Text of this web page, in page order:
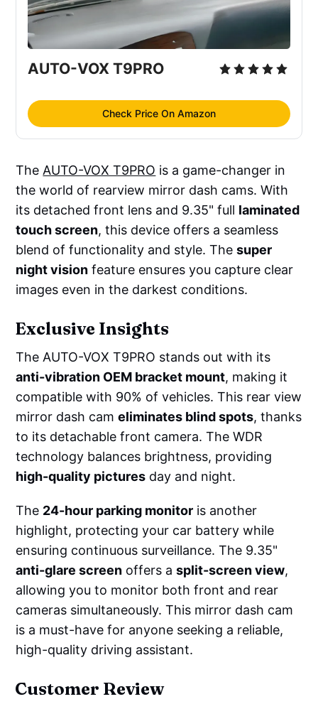
AUTO-VOX T9PRO
Check Price On Amazon
The AUTO-VOX T9PRO is a game-changer in
the world of rearview mirror dash cams. With
its detached front lens and 9.35" full laminated
touch screen, this device offers a seamless
blend of functionality and style. Thesuper
night vision feature ensures you capture clear
images even in the darkest conditions.
Exclusive Insights
The AUTO-VOX T9PRO stands out with its
anti-vibration OEM bracket mount, making it
compatible with 90% of vehicles. This rear view
mirror dash cameliminates blind spots, thanks
to its detachable front camera. The WDR
technology balances brightness, providing
high-quality pictures day and night.
The 24-hour parking monitor is another
highlight, protecting your car battery while
ensuring continuous surveillance. The 9.35"
anti-glare screen offers asplit-screen view,
allowing you to monitor both front and rear
cameras simultaneously. This mirror dash cam
is a must-have for anyone seeking a reliable,
high-quality driving assistant.
Customer Review